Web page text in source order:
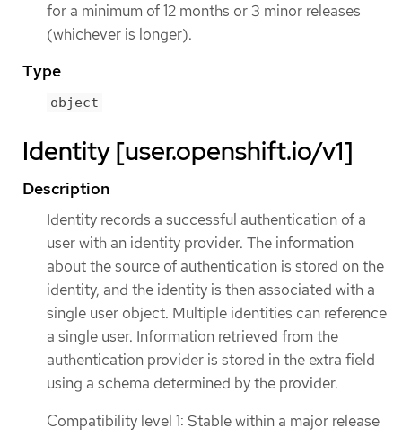
for a minimum of 12 months or 3 minor releases
(whichever is longer).
Type
object
Identity [user.openshift.io/v1]
Description
Identity records a successful authentication of a
user with an identity provider. The information
about the source of authentication is stored on the
identity, and the identity is then associated with a
single user object. Multiple identities can reference
a single user. Information retrieved from the
authentication provider is stored in the extra field
using a schema determined by the provider.
Compatibility level 1: Stable within a major release